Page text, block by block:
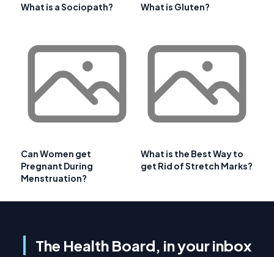
What is a Sociopath? What is Gluten?
Can Women get
Pregnant During
Menstruation?
What is the Best Way to
get Rid of Stretch Marks?
The Health Board, in your inbox